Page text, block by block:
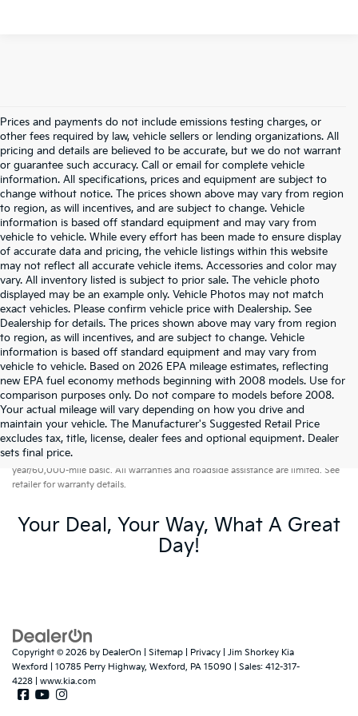
Prices and payments do not include emissions testing charges, or
other fees required by law, vehicle sellers or lending organizations. All
pricing and details are believed to be accurate, but we do not warrant
or guarantee such accuracy. Call or email for complete vehicle
information. All specifications, prices and equipment are subject to
change without notice. The prices shown above may vary from region
to region, as will incentives, and are subject to change. Vehicle
information is based off standard equipment and may vary from
vehicle to vehicle. While every effort has been made to ensure display
of accurate data and pricing, the vehicle listings within this website
may not reflect all accurate vehicle items. Accessories and color may
vary. All inventory listed is subject to prior sale. The vehicle photo
displayed may be an example only. Vehicle Photos may not match
exact vehicles. Please confirm vehicle price with Dealership. See
Dealership for details. The prices shown above may vary from region
to region, as will incentives, and are subject to change. Vehicle
information is based off standard equipment and may vary from
vehicle to vehicle. Based on 2026 EPA mileage estimates, reflecting
new EPA fuel economy methods beginning with 2008 models. Use for
comparison purposes only. Do not compare to models before 2008.
Your actual mileage will vary depending on how you drive and
maintain your vehicle. The Manufacturer's Suggested Retail Price
excludes tax, title, license, dealer fees and optional equipment. Dealer
sets final price.
Warranties include 10-year/100,000-mile powertrain and 5-
year/60,000-mile basic. All warranties and roadside assistance are limited. See
retailer for warranty details.
Your Deal, Your Way, What A Great
Day!
Copyright © 2026 by DealerOn Sitemap Privacy | Jim Shorkey Kia
Wexford
10785 Perry Highway, Wexford, PA 15090 | Sales: 412-317-
4228
www.kia.com